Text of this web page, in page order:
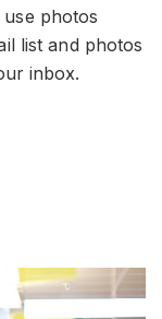
photos
list and photos
inbox.